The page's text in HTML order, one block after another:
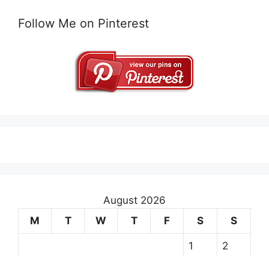
Follow Me on Pinterest
August 2026
M
T W T F S S
1 2